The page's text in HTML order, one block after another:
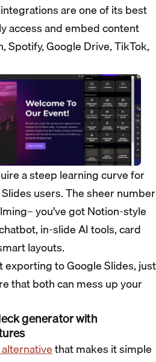
are one of its best
access and embed content
Spotify, Google Drive, TikTok,
a steep learning curve for
users. The sheer number
you’ve got Notion-style
in-slide AI tools, card
layouts.
exporting to Google Slides, just
that both can mess up your
generator with
that makes it simple